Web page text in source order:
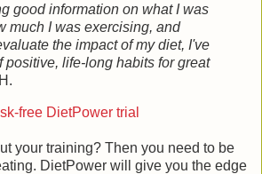
good information on what I was
much I was exercising, and
the impact of my diet, I've
positive, life-long habits for great
free DietPower trial
your training? Then you need to be
DietPower will give you the edge